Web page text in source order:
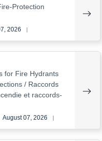
Protection
2026 |
for Fire Hydrants
/ Raccords
et raccords-
August 07, 2026 |